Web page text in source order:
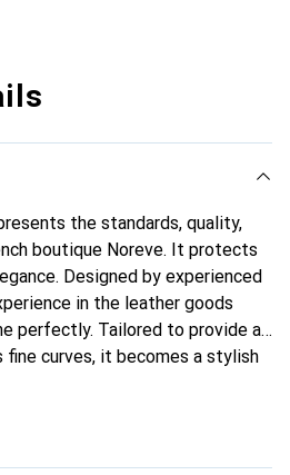
the standards, quality,
boutique Noreve. It protects
Designed by experienced
in the leather goods
perfectly. Tailored to provide a
curves, it becomes a stylish
for its high-quality products,